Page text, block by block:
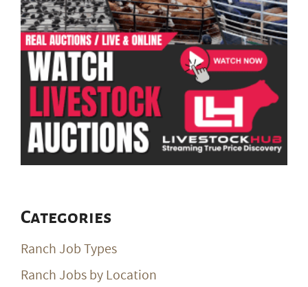
Categories
Ranch Job Types
Ranch Jobs by Location